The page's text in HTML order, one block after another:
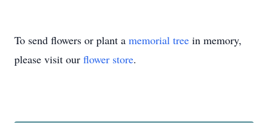
To send flowers or plant a memorial tree in memory,
please visit our flower store.